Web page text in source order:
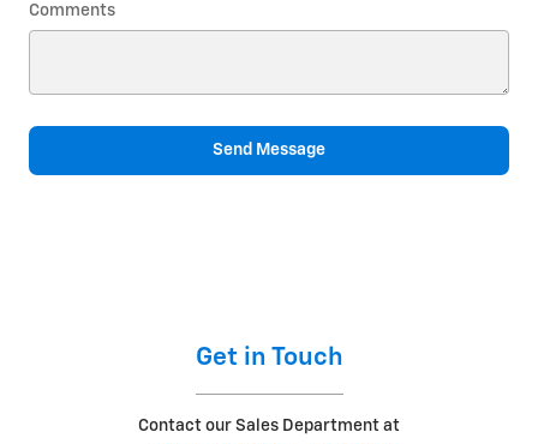
Comments
Send Message
Get in Touch
Contact our Sales Department at